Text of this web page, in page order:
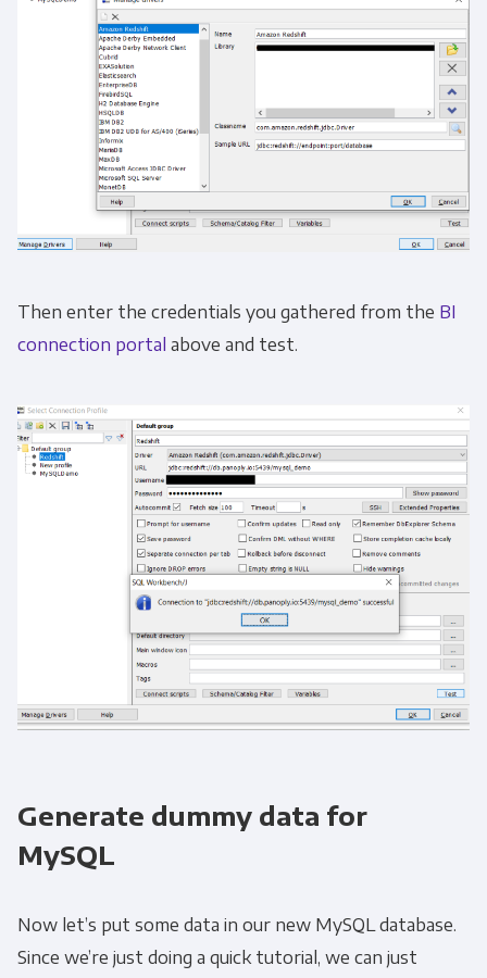
Then enter the credentials you gathered from the BI
connection portal above and test.
Generate dummy data for
MySQL
Now let’s put some data in our new MySQL database.
Since we’re just doing a quick tutorial, we can just